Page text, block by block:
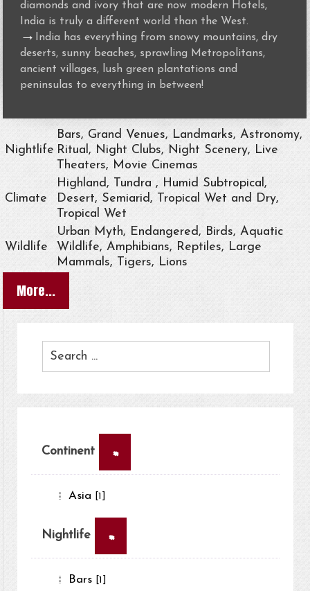
diamonds and ivory that are now modern Hotels,
India is truly a different world than the West.
→
India has everything from snowy mountains, dry
deserts, sunny beaches, sprawling Metropolitans,
ancient villages, lush green plantations and
peninsulas to everything in between!
Nightlife
Bars, Grand Venues, Landmarks, Astronomy,
Ritual, Night Clubs, Night Scenery, Live
Theaters, Movie Cinemas
Climate
Highland, Tundra , Humid Subtropical,
Desert, Semiarid, Tropical Wet and Dry,
Tropical Wet
Wildlife
Urban Myth, Endangered, Birds, Aquatic
Wildlife, Amphibians, Reptiles, Large
Mammals, Tigers, Lions
More...
Continent ×
Asia [1]
Nightlife ×
Bars [1]